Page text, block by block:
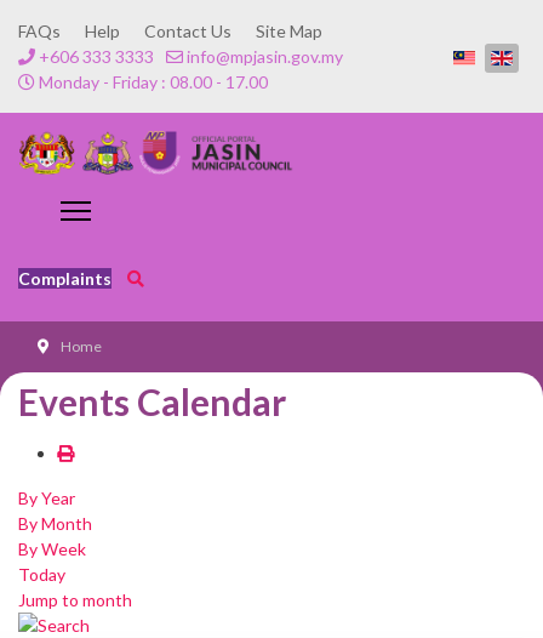
FAQs Help Contact Us
Site Map
+606 333 3333
info@mpjasin.gov.my
Monday - Friday : 08.00 - 17.00
Complaints
Home
Events Calendar
By Year
By Month
By Week
Today
Jump to month